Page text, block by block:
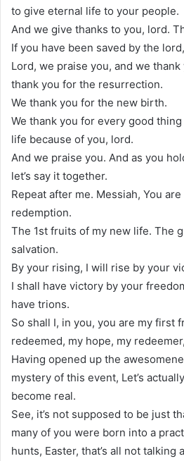
to give eternal life to your people.
And we give thanks to you, lord.
If you have been saved by the
Lord, we praise you, and we
thank you for the resurrection.
We thank you for the new birth.
We thank you for every good
life because of you, lord.
And we praise you. And as you
let’s say it together.
Repeat after me. Messiah, You
redemption.
The 1st fruits of my new life. The
salvation.
By your rising, I will rise by your
I shall have victory by your
have trions.
So shall I, in you, you are my first
redeemed, my hope, my
Having opened up the
mystery of this event, Let’s
become real.
See, it’s not supposed to be just
many of you were born into a
hunts, Easter, that’s all not talking